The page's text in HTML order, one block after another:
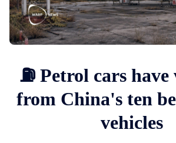
⛽ Petrol cars have
from China's ten
vehicles